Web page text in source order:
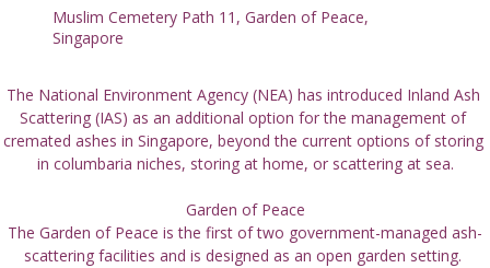
Muslim Cemetery Path 11, Garden of Peace,
Singapore
The National Environment Agency (NEA) has introduced Inland Ash
Scattering (IAS) as an additional option for the management of
cremated ashes in Singapore, beyond the current options of storing
in columbaria niches, storing at home, or scattering at sea.
Garden of Peace
The Garden of Peace is the first of two government-managed ash-
scattering facilities and is designed as an open garden setting.